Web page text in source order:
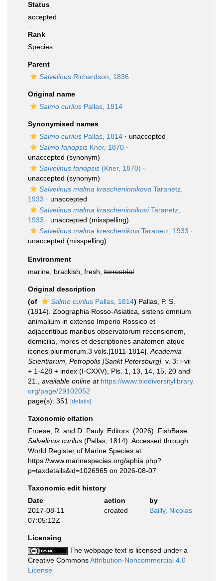
Status
accepted
Rank
Species
Parent
Salvelinus Richardson, 1836
Original name
Salmo curilus Pallas, 1814
Synonymised names
Salmo curilus Pallas, 1814 · unaccepted
Salmo fariopsis Kner, 1870 ·
unaccepted (synonym)
Salvelinus fariopsis (Kner, 1870) ·
unaccepted (synonym)
Salvelinus malma krascheninnikova Taranetz,
1933 · unaccepted
Salvelinus malma krascheninnikoviTaranetz,
1933 · unaccepted (misspelling)
Salvelinus malma kreschenikoviTaranetz, 1933 ·
unaccepted (misspelling)
Environment
marine, brackish, fresh, terrestrial
Original description
(of
Salmo curilus Pallas, 1814) Pallas, P. S.
(1814). Zoographia Rosso-Asiatica, sistens omnium
animalium in extenso Imperio Rossico et
adjacentibus maribus observatorum recensionem,
domicilia, mores et descriptiones anatomen atque
icones plurimorum.3 vols.[1811-1814]. Academia
Scientiarum, Petropolis [Sankt Petersburg]. v. 3: i-vii
+ 1-428 + index (I-CXXV), Pls. 1, 13, 14, 15, 20 and
21.
available online at https://www.biodiversitylibrary.
org/page/29102052
page(s): 351
[details]
Taxonomic citation
Froese, R. and D. Pauly. Editors. (2026). FishBase.
Salvelinus curilus (Pallas, 1814). Accessed through:
World Register of Marine Species at:
https://www.marinespecies.org/aphia.php?
p=taxdetails&id=1026965 on 2026-08-07
Taxonomic edit history
Date
action
by
2017-08-11
07:05:12Z
created Bailly, Nicolas
Licensing
The webpage text is licensed under a
Creative CommonsAttribution-Noncommercial 4.0
License